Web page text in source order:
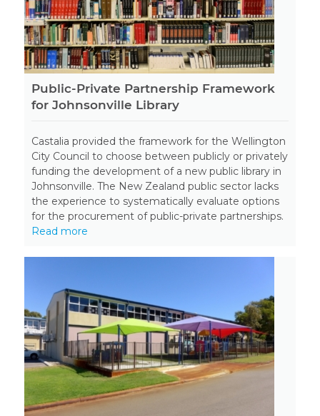
Public-Private Partnership Framework
for Johnsonville Library
Castalia provided the framework for the Wellington
City Council to choose between publicly or privately
funding the development of a new public library in
Johnsonville. The New Zealand public sector lacks
the experience to systematically evaluate options
for the procurement of public-private partnerships.
Read more